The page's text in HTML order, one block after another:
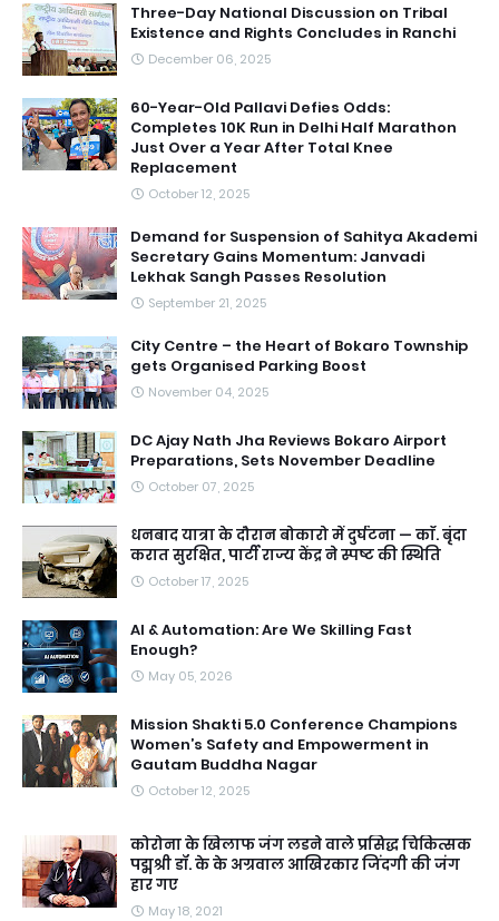
Three-Day National Discussion on Tribal
Existence and Rights Concludes in Ranchi
December 06, 2025
60-Year-Old Pallavi Defies Odds:
Completes 10K Run in Delhi Half Marathon
Just Over a Year After Total Knee
Replacement
October 12, 2025
Demand for Suspension of Sahitya Akademi
Secretary Gains Momentum: Janvadi
Lekhak Sangh Passes Resolution
September 21, 2025
City Centre – the Heart of Bokaro Township
gets Organised Parking Boost
November 04, 2025
DC Ajay Nath Jha Reviews Bokaro Airport
Preparations, Sets November Deadline
October 07, 2025
धनबाद यात्रा के दौरान बोकारो में दुर्घटना — काॅ. बृंदा
करात सुरक्षित, पार्टी राज्य केंद्र ने स्पष्ट की स्थिति
October 17, 2025
AI & Automation: Are We Skilling Fast
Enough?
May 05, 2026
Mission Shakti 5.0 Conference Champions
Women’s Safety and Empowerment in
Gautam Buddha Nagar
October 12, 2025
कोरोना के खिलाफ जंग लडने वाले प्रसिद्ध चिकित्सक
पद्मश्री डॉ. के के अग्रवाल आखिरकार जिंदगी की जंग
हार गए
May 18, 2021